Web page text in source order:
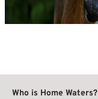
Who is Home Waters?